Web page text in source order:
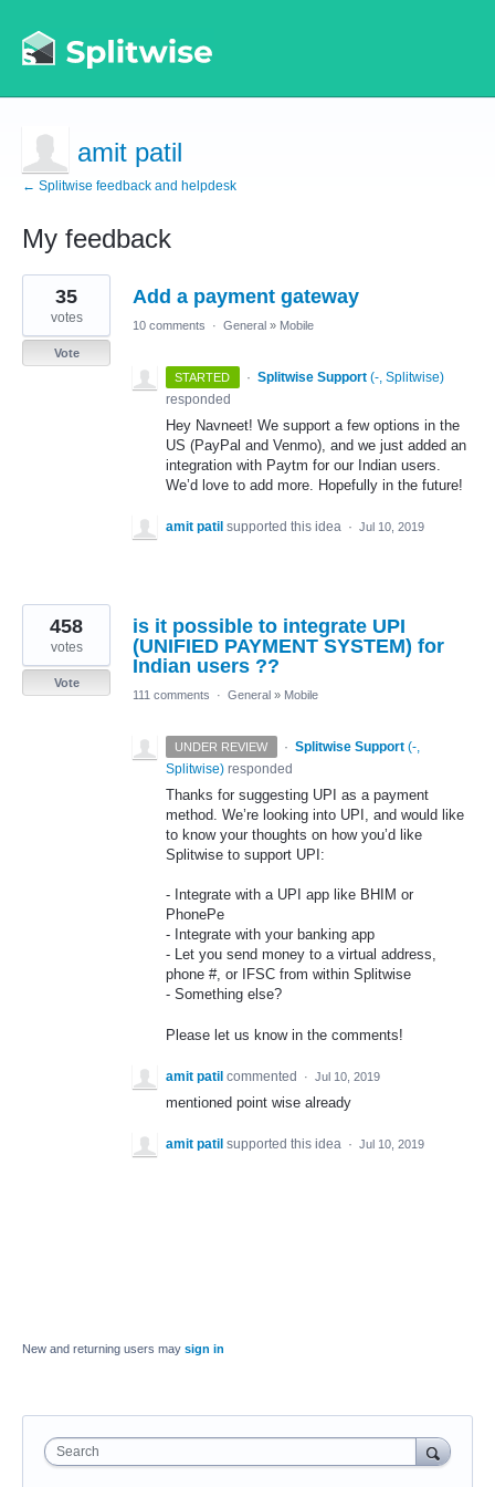
amit patil
← Splitwise feedback and helpdesk
My feedback
2
results
found
Add a payment gateway
35
votes
Vote
10 comments · General » Mobile
STARTED · Splitwise Support (-, Splitwise)
responded
Hey Navneet! We support a few options in the
US (PayPal and Venmo), and we just added an
integration with Paytm for our Indian users.
We’d love to add more. Hopefully in the future!
amit patil supported this idea · Jul 10, 2019
is it possible to integrate UPI
(UNIFIED PAYMENT SYSTEM) for
Indian users ??
458
votes
Vote
111 comments
· General » Mobile
UNDER REVIEW · Splitwise Support (-,
Splitwise) responded
Thanks for suggesting UPI as a payment
method. We’re looking into UPI , and would like
to know your thoughts on how you’d like
Splitwise to support UPI :
- Integrate with a UPI app like BHIM or
PhonePe
- Integrate with your banking app
- Let you send money to a virtual address,
phone #, or
IFSC from within Splitwise
- Something else?
Please let us know in the comments!
amit patil commented · Jul 10, 2019
mentioned point wise already
amit patil supported this idea · Jul 10, 2019
New and returning users may sign in
Search